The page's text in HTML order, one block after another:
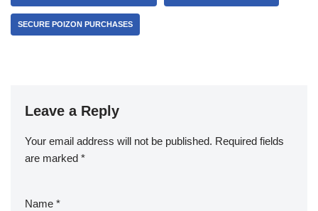
SECURE POIZON PURCHASES
Leave a Reply
Your email address will not be published. Required fields
are marked *
Name *